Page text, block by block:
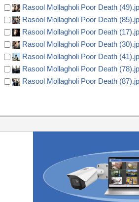
Rasool Mollagholi Poor Death
Rasool Mollagholi Poor Death
Rasool Mollagholi Poor Death
Rasool Mollagholi Poor Death
Rasool Mollagholi Poor Death
Rasool Mollagholi Poor Death
Rasool Mollagholi Poor Death